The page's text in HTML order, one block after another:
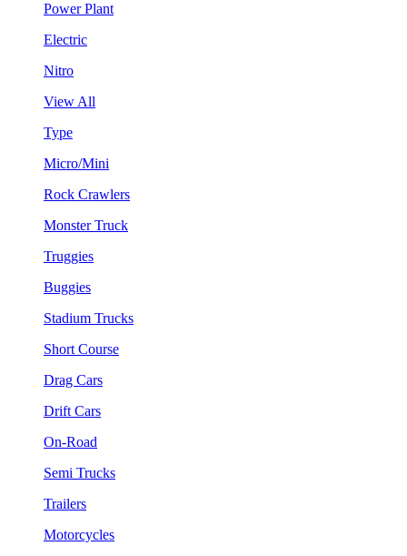
Power Plant
Electric
Nitro
View All
Type
Micro/Mini
Rock Crawlers
Monster Truck
Truggies
Buggies
Stadium Trucks
Short Course
Drag Cars
Drift Cars
On-Road
Semi Trucks
Trailers
Motorcycles